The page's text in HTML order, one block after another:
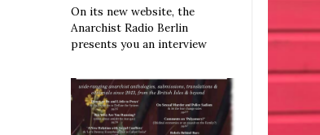
On its new website, the
Anarchist Radio Berlin
presents you an interview